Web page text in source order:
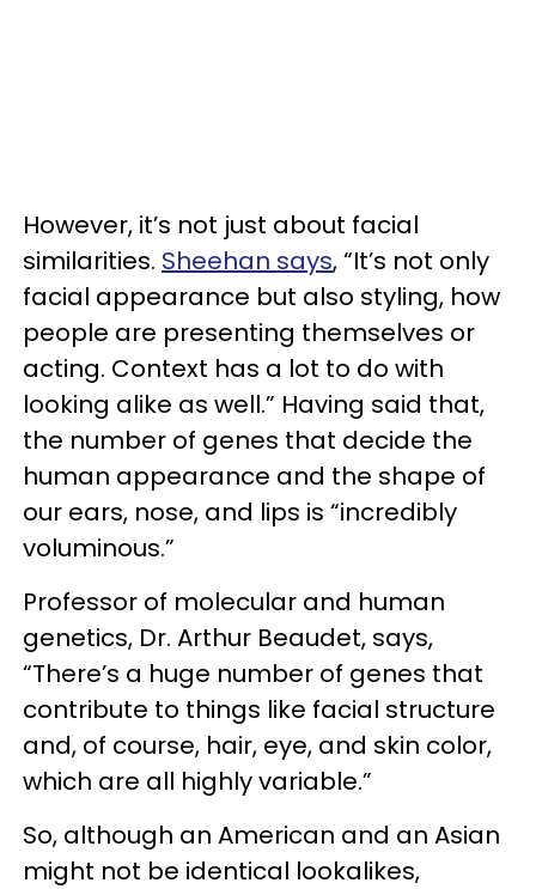
However, it’s not just about facial
similarities. Sheehan says, “It’s not only
facial appearance but also styling, how
people are presenting themselves or
acting. Context has a lot to do with
looking alike as well.” Having said that,
the number of genes that decide the
human appearance and the shape of
our ears, nose, and lips is “incredibly
voluminous.”
Professor of molecular and human
genetics, Dr. Arthur Beaudet, says,
“There’s a huge number of genes that
contribute to things like facial structure
and, of course, hair, eye, and skin color,
which are all highly variable.”
So, although an American and an Asian
might not be identical lookalikes,